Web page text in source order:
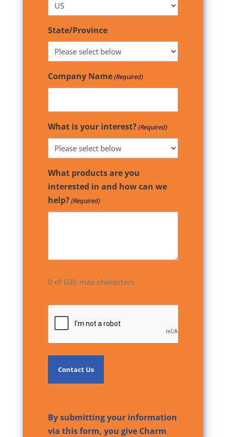
State/Province
Company Name(Required)
What is your interest?(Required)
What products are you
interested in and how can we
help?(Required)
0 of 600 max characters
By submitting your information
via this form, you give Charm